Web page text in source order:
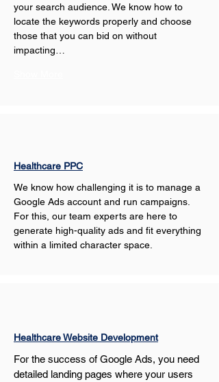
your search audience. We know how to
locate the keywords properly and choose
those that you can bid on without
impacting…
Healthcare PPC
We know how challenging it is to manage a
Google Ads account and run campaigns.
For this, our team experts are here to
generate high-quality ads and fit everything
within a limited character space.
Healthcare Website Development
For the success of Google Ads, you need
detailed landing pages where your users